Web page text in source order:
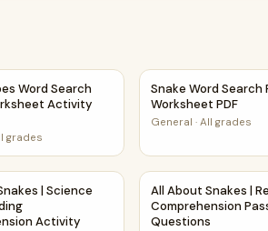
PDF
Word Search Puzzle Worksheet
Word Search
Activity
grades
Snake Word
Snake Word Search
Worksheet PDF
General ·All grades
Printable Worksheet
| Science Story Reading
| Science
Activity
All About Snakes |
All About Snakes |
Comprehension
Questions